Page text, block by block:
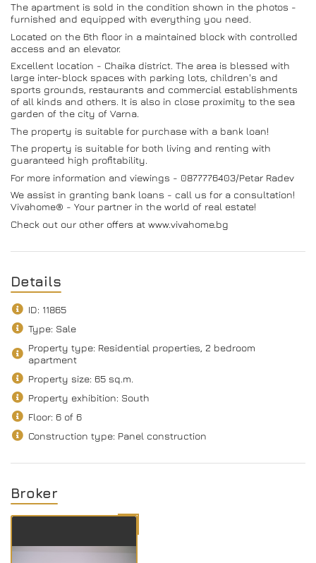
The apartment is sold in the condition shown in the photos -
furnished and equipped with everything you need.
Located on the 6th floor in a maintained block with controlled
access and an elevator.
Excellent location - Chaika district. The area is blessed with
large inter-block spaces with parking lots, children's and
sports grounds, restaurants and commercial establishments
of all kinds and others. It is also in close proximity to the sea
garden of the city of Varna.
The property is suitable for purchase with a bank loan!
The property is suitable for both living and renting with
guaranteed high profitability.
For more information and viewings - 0877776403/Petar Radev
We assist in granting bank loans - call us for a consultation!
Vivahome® - Your partner in the world of real estate!
Check out our other offers at www.vivahome.bg
Details
ID: 11865
Type: Sale
Property type: Residential properties, 2 bedroom
apartment
Property size: 65 sq.m.
Property exhibition: South
Floor: 6 of 6
Construction type: Panel construction
Broker